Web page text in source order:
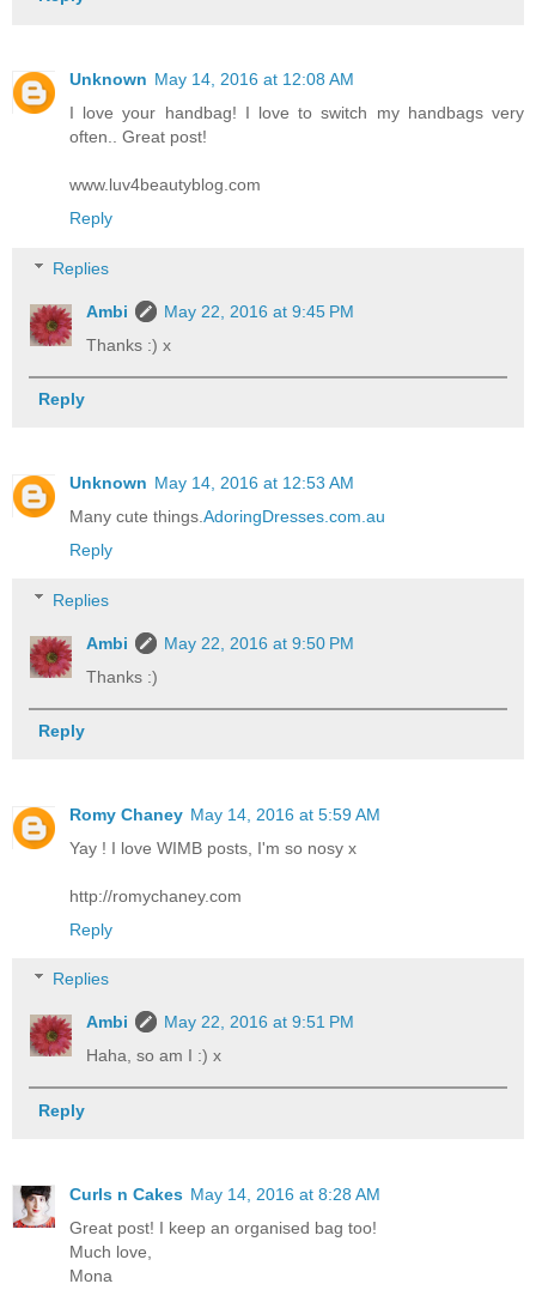
Unknown May 14, 2016 at 12:08 AM
I love your handbag! I love to switch my handbags very
often.. Great post!
www.luv4beautyblog.com
Reply
Replies
Ambi
May 22, 2016 at 9:45 PM
Thanks :) x
Reply
Unknown May 14, 2016 at 12:53 AM
Many cute things. AdoringDresses.com.au
Reply
Replies
Ambi
May 22, 2016 at 9:50 PM
Thanks :)
Reply
Romy Chaney May 14, 2016 at 5:59 AM
Yay ! I love WIMB posts, I'm so nosy x
http://romychaney.com
Reply
Replies
Ambi
May 22, 2016 at 9:51 PM
Haha, so am I :) x
Reply
Curls n Cakes May 14, 2016 at 8:28 AM
Great post! I keep an organised bag too!
Much love,
Mona